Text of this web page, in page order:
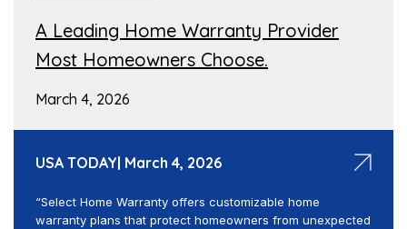
A Leading Home Warranty Provider
Most Homeowners Choose.
March 4, 2026
USA TODAY| March 4, 2026
“Select Home Warranty offers customizable home
warranty plans that protect homeowners from unexpected